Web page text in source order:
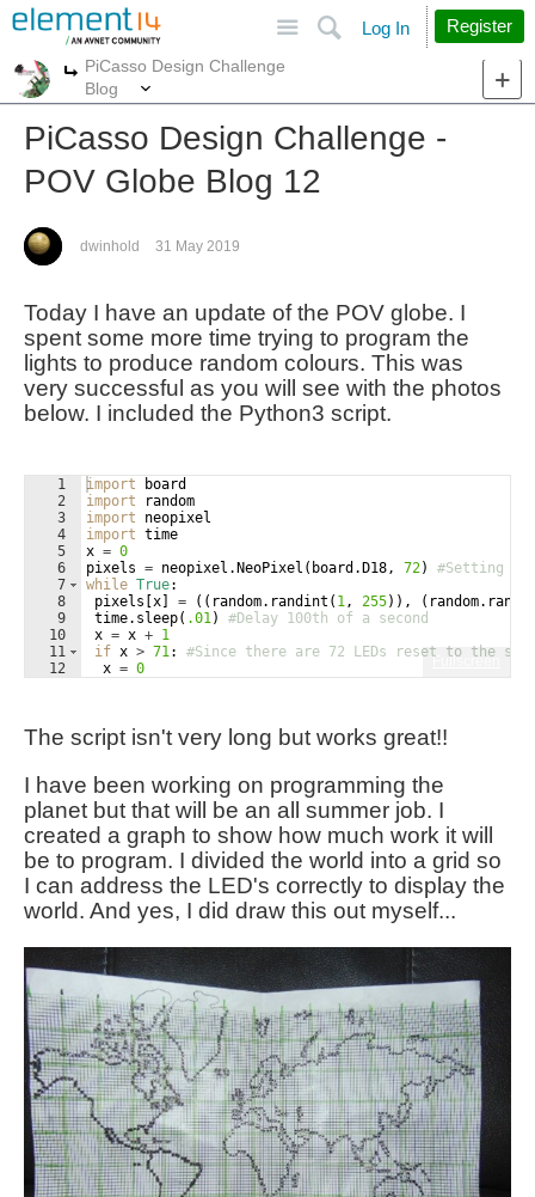
Search
Log In Register
More
PiCasso Design Challenge
Blog
PiCasso Design Challenge -
POV Globe Blog 12
dwinhold 31 May 2019
Today I have an update of the POV globe. I
spent some more time trying to program the
lights to produce random colours. This was
very successful as you will see with the photos
below. I included the Python3 script.
Fullscreen
1
2
3
4
5
6
7
8
9
10
11
12
import
board
import
random
import
neopixel
import time
x = 0
pixels = neopixel . NeoPixel ( board . D18, 72)
#Setting
while True:
pixels x = (( random. randint ( 1, 255)) , ( random.
time. sleep( .01)
#Delay 100th of a second
x = x + 1
if x > 71: #Since there are 72 LEDs reset to the
x = 0
The script isn't very long but works great!!
I have been working on programming the
planet but that will be an all summer job. I
created a graph to show how much work it will
be to program. I divided the world into a grid so
I can address the LED's correctly to display the
world. And yes, I did draw this out myself...